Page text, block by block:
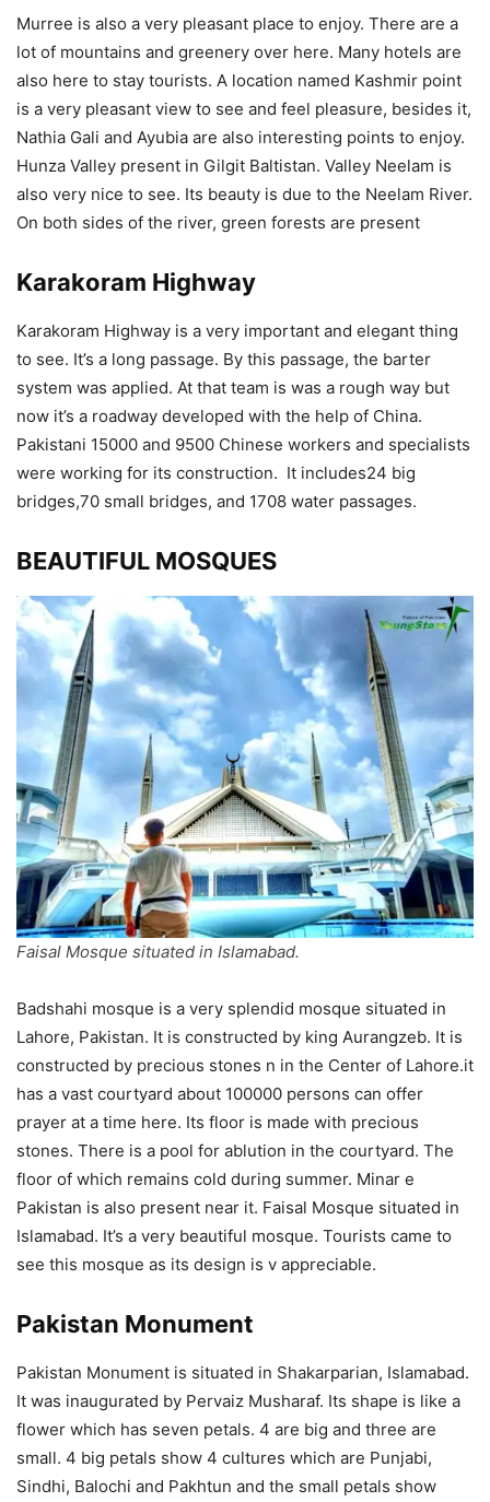
Murree is also a very pleasant place to enjoy. There are a
lot of mountains and greenery over here. Many hotels are
also here to stay tourists. A location named Kashmir point
is a very pleasant view to see and feel pleasure, besides it,
Nathia Gali and Ayubia are also interesting points to enjoy.
Hunza Valley present in Gilgit Baltistan. Valley Neelam is
also very nice to see. Its beauty is due to the Neelam River.
On both sides of the river, green forests are present
Karakoram Highway
Karakoram Highway is a very important and elegant thing
to see. It’s a long passage. By this passage, the barter
system was applied. At that team is was a rough way but
now it’s a roadway developed with the help of China.
Pakistani 15000 and 9500 Chinese workers and specialists
were working for its construction. It includes24 big
bridges,70 small bridges, and 1708 water passages.
BEAUTIFUL MOSQUES
Faisal Mosque situated in Islamabad.
Badshahi mosque is a very splendid mosque situated in
Lahore, Pakistan. It is constructed by king Aurangzeb. It is
constructed by precious stones n in the Center of Lahore.it
has a vast courtyard about 100000 persons can offer
prayer at a time here. Its floor is made with precious
stones. There is a pool for ablution in the courtyard. The
floor of which remains cold during summer. Minar e
Pakistan is also present near it. Faisal Mosque situated in
Islamabad. It’s a very beautiful mosque. Tourists came to
see this mosque as its design is v appreciable.
Pakistan Monument
Pakistan Monument is situated in Shakarparian, Islamabad.
It was inaugurated by Pervaiz Musharaf. Its shape is like a
flower which has seven petals. 4 are big and three are
small. 4 big petals show 4 cultures which are Punjabi,
Sindhi, Balochi and Pakhtun and the small petals show